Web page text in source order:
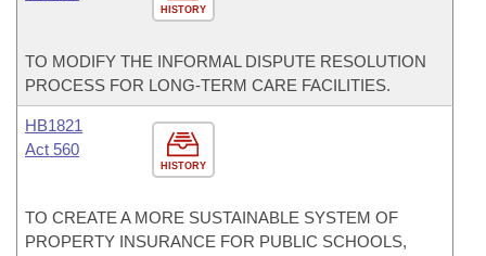
HISTORY
TO MODIFY THE INFORMAL DISPUTE RESOLUTION
PROCESS FOR LONG-TERM CARE FACILITIES.
HISTORY
HB1821
Act 560
TO CREATE A MORE SUSTAINABLE SYSTEM OF
PROPERTY INSURANCE FOR PUBLIC SCHOOLS,